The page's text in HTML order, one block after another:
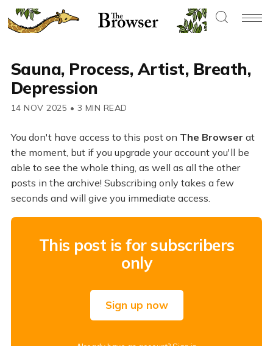
Sauna, Process, Artist, Breath,
Depression
14 NOV 2025 • 3 MIN READ
You don't have access to this post on The Browser at
the moment, but if you upgrade your account you'll be
able to see the whole thing, as well as all the other
posts in the archive! Subscribing only takes a few
seconds and will give you immediate access.
This post is for subscribers
only
Sign up now